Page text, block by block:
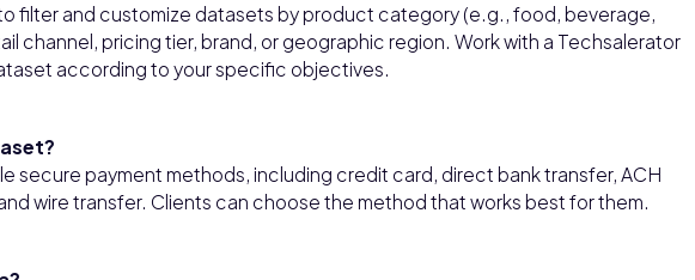
filter and customize datasets by product category (e.g., food, beverage,
channel, pricing tier, brand, or geographic region. Work with a Techsalerator
according to your specific objectives.
secure payment methods, including credit card, direct bank transfer, ACH
wire transfer. Clients can choose the method that works best for them.